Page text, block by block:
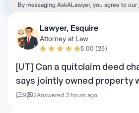
By messaging AskALawyer, you agree to our
Lawyer, Esquire
Attorney at Law
5.00 (25)
[UT] Can a quitclaim deed
says jointly owned property
9 2Answered 3 hours ago